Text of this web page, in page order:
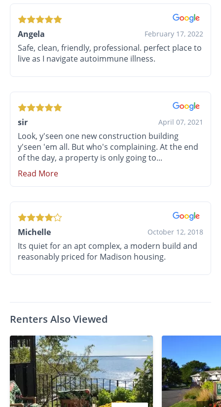
Angela February 17, 2022
Safe, clean, friendly, professional. perfect place to
live as I navigate autoimmune illness.
sir April 07, 2021
Look, y'seen one new construction building
y'seen 'em all. But who's complaining. At the end
of the day, a property is only going to...
Read More
Michelle October 12, 2018
Its quiet for an apt complex, a modern build and
reasonably priced for Madison housing.
Renters Also Viewed